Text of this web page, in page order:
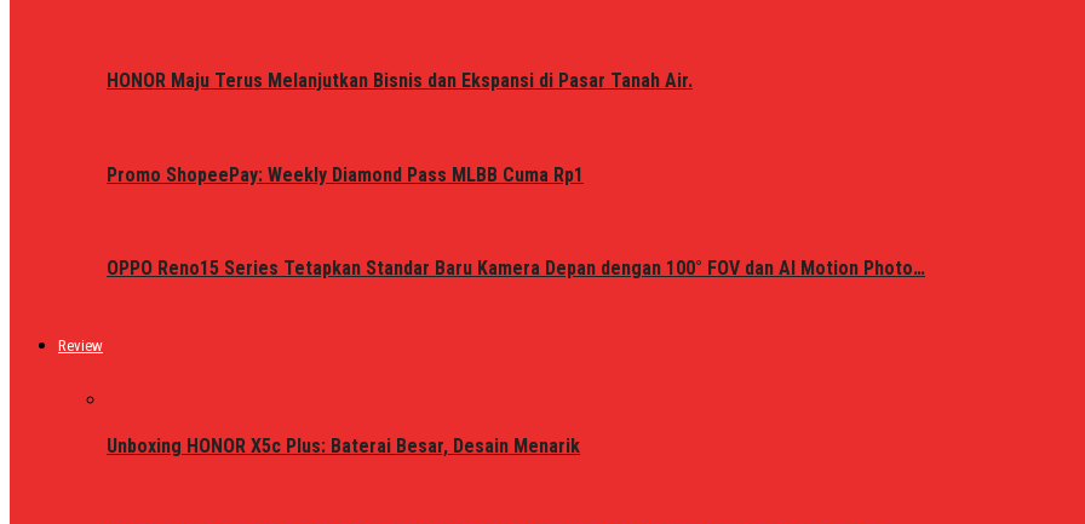
HONOR Maju Terus Melanjutkan Bisnis dan Ekspansi di Pasar Tanah Air.
Promo ShopeePay: Weekly Diamond Pass MLBB Cuma Rp1
OPPO Reno15 Series Tetapkan Standar Baru Kamera Depan dengan 100° FOV dan AI Motion Photo…
Review
Unboxing HONOR X5c Plus: Baterai Besar, Desain Menarik